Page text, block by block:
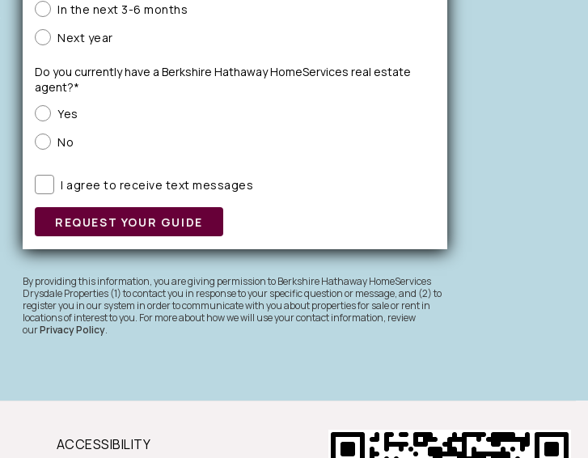
In the next 3-6 months
Next year
Do you currently have a Berkshire Hathaway HomeServices real estate
agent?*
Yes
No
I agree to receive text messages
REQUEST YOUR GUIDE
By providing this information, you are giving permission to Berkshire Hathaway HomeServices
Drysdale Properties (1) to contact you in response to your specific question or message, and (2) to
register you in our system in order to communicate with you about properties for sale or rent in
locations of interest to you. For more about how we will use your contact information, review
ourPrivacy Policy.
ACCESSIBILITY